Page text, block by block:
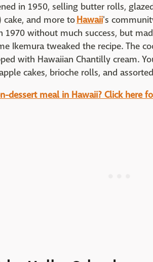
in 1950, selling butter rolls,
cake, and more toHawaii's
1970 without much success, but
Ikemura tweaked the recipe. The
with Hawaiian Chantilly cream.
cakes, brioche rolls, and
dessert meal in Hawaii? Click here